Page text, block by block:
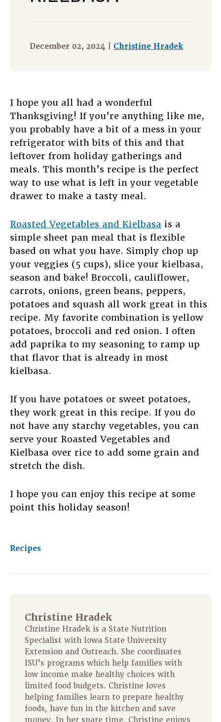
December 02, 2024 | Christine Hradek
I hope you all had a wonderful
Thanksgiving! If you’re anything like me,
you probably have a bit of a mess in your
refrigerator with bits of this and that
leftover from holiday gatherings and
meals. This month’s recipe is the perfect
way to use what is left in your vegetable
drawer to make a tasty meal.
Roasted Vegetables and Kielbasa is a
simple sheet pan meal that is flexible
based on what you have. Simply chop up
your veggies (5 cups), slice your kielbasa,
season and bake! Broccoli, cauliflower,
carrots, onions, green beans, peppers,
potatoes and squash all work great in this
recipe. My favorite combination is yellow
potatoes, broccoli and red onion. I often
add paprika to my seasoning to ramp up
that flavor that is already in most
kielbasa.
If you have potatoes or sweet potatoes,
they work great in this recipe. If you do
not have any starchy vegetables, you can
serve your Roasted Vegetables and
Kielbasa over rice to add some grain and
stretch the dish.
I hope you can enjoy this recipe at some
point this holiday season!
Recipes
Christine Hradek
Christine Hradek is a State Nutrition
Specialist with Iowa State University
Extension and Outreach. She coordinates
ISU’s programs which help families with
low income make healthy choices with
limited food budgets. Christine loves
helping families learn to prepare healthy
foods, have fun in the kitchen and save